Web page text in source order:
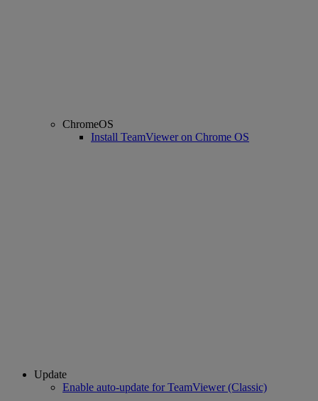
ChromeOS
Install TeamViewer on Chrome OS
Update
Enable auto-update for TeamViewer (Classic)